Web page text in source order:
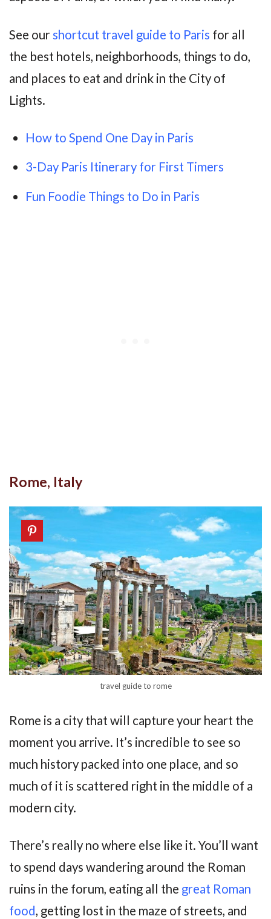
See our shortcut travel guide to Paris for all
the best hotels, neighborhoods, things to do,
and places to eat and drink in the City of
Lights.
How to Spend One Day in Paris
3-Day Paris Itinerary for First Timers
Fun Foodie Things to Do in Paris
Rome, Italy
travel guide to rome
Rome is a city that will capture your heart the
moment you arrive. It’s incredible to see so
much history packed into one place, and so
much of it is scattered right in the middle of a
modern city.
There’s really no where else like it. You’ll want
to spend days wandering around the Roman
ruins in the forum, eating all the great Roman
food, getting lost in the maze of streets, and